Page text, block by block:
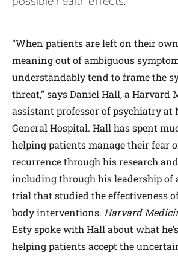
“When patients are left on their
meaning out of ambiguous
understandably tend to frame the
threat,” says Daniel Hall, a Harvard
assistant professor of psychiatry at
General Hospital. Hall has spent
helping patients manage their fear
recurrence through his research
including through his leadership of
trial that studied the effectiveness
body interventions. Harvard
Esty spoke with Hall about what
helping patients accept the